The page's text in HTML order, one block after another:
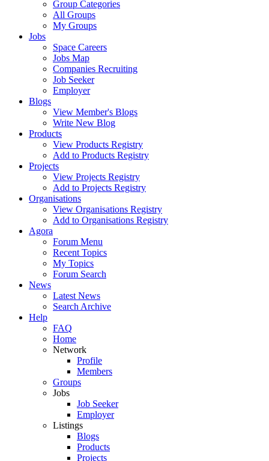
Group Categories
All Groups
My Groups
Jobs
Space Careers
Jobs Map
Companies Recruiting
Job Seeker
Employer
Blogs
View Member's Blogs
Write New Blog
Products
View Products Registry
Add to Products Registry
Projects
View Projects Registry
Add to Projects Registry
Organisations
View Organisations Registry
Add to Organisations Registry
Agora
Forum Menu
Recent Topics
My Topics
Forum Search
News
Latest News
Search Archive
Help
FAQ
Home
Network
Profile
Members
Groups
Jobs
Job Seeker
Employer
Listings
Blogs
Products
Projects